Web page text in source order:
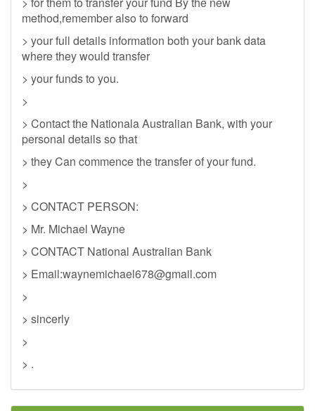
method,remember also to forward
> your full details information both your bank data
where they would transfer
> your funds to you.
>
> Contact the Nationala Australian Bank, with your
personal details so that
> they Can commence the transfer of your fund.
>
> CONTACT PERSON:
> Mr. Michael Wayne
> CONTACT National Australian Bank
> Email:waynemichael678@gmail.com
>
> sincerly
>
> .